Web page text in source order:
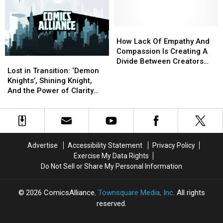
Trans
NB
Youth
Trans
NB
Youth
in
Transition:
‘Demon
Shining
Knight,
Week]
Lost in Transition: ‘Demon
Knights’, Shining Knight,
And the Power of Clarity
in
Transition:
‘Demon
Shining
Knight,
Week]
Lack
Of
Empathy
A
Divide
And
Fans
How Lack Of Empathy And
Compassion Is Creating A
Divide Between Creators
Lack
Of
Empathy
A
Divide
And
Fans
Advertise Accessibility Statement
Privacy Policy
Exercise My Data Rights
Do Not Sell or Share My Personal Information
2026 ComicsAlliance, Townsquare Media, Inc. All rights
reserved.